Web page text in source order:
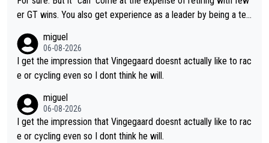
er GT wins. You also get experience as a leader by being a tea
ing for himself anyway.
miguel
06-08-2026
I get the impression that Vingegaard doesnt actually like to rac
e or cycling even so I dont think he will.
miguel
06-08-2026
I get the impression that Vingegaard doesnt actually like to rac
e or cycling even so I dont think he will.